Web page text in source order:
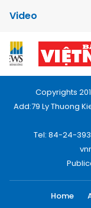
Video
Copyrights
Add:79 Ly Thuong
Tel: 84-24-
Home